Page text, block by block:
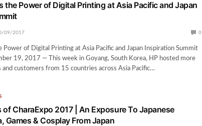
the Power of Digital Printing at Asia Pacific and Japan
09/2017 0
Power of Digital Printing at Asia Pacific and Japan Inspiration Summit
19, 2017 — This week in Goyang, South Korea, HP hosted more
customers from 15 countries across Asia Pacific…
of CharaExpo 2017 | An Exposure To Japanese
Games & Cosplay From Japan